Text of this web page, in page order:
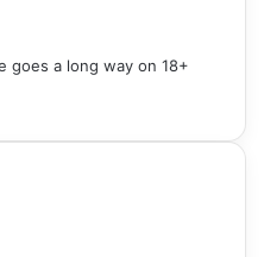
goes a long way on 18+